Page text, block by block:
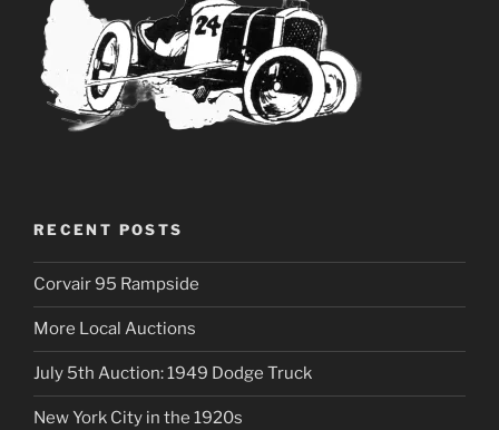
RECENT POSTS
Corvair 95 Rampside
More Local Auctions
July 5th Auction: 1949 Dodge Truck
New York City in the 1920s